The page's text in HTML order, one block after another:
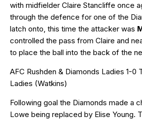
with midfielder Claire Stancliffe once
through the defence for one of the
latch onto, this time the attacker was
controlled the pass from Claire and
to place the ball into the back of the
AFC Rushden & Diamonds Ladies 1-0
Ladies (Watkins)
Following goal the Diamonds made a
Lowe being replaced by Elise Young.